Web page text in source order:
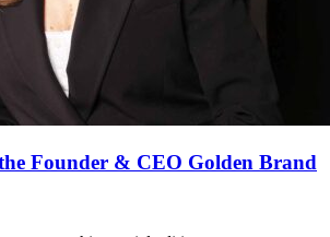
Founder & CEO Golden Brand